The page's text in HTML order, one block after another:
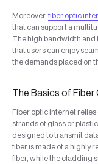
Moreover, fiber optic
that can support a
The high bandwidth and
that users can enjoy
the demands placed on
The Basics of Fiber
Fiber optic internet
strands of glass or
designed to transmit
fiber is made of a highly
fiber, while the cladding